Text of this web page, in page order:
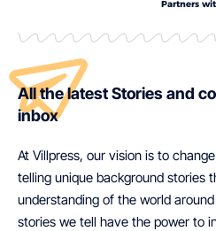
Partners
All the latest Stories and
inbox
At Villpress, our vision is to
telling unique background stories
understanding of the world
stories we tell have the power to